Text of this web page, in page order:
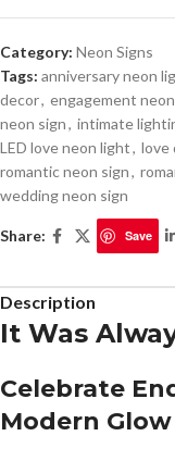
Category: Neon Signs
Tags: anniversary neon
decor, engagement
neon sign, intimate
LED love neon light, love
romantic neon sign,
wedding neon sign
Share: Save
Description
It Was
Celebrate
Modern Glow